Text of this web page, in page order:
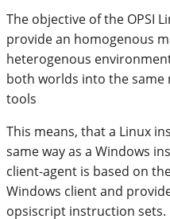
The objective of the OPSI
provide an homogenous
heterogenous
both worlds into the same
tools
This means, that a Linux
same way as a Windows
client-agent is based on
Windows client and
opsiscript instruction sets.